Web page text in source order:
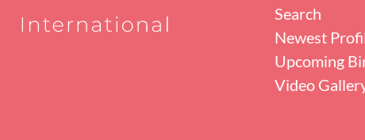
Search
Newest
Upcoming
Video